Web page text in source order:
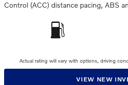
Control (ACC) distance pacing, ABS
Actual rating will vary with options, driving
VIEW NEW